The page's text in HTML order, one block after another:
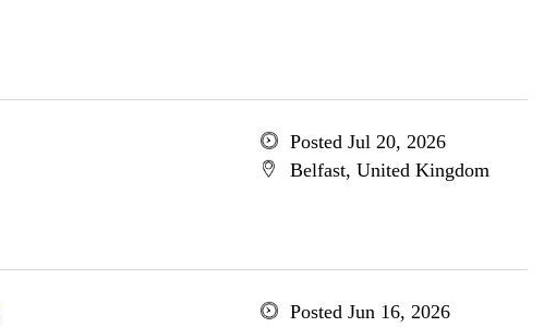
Posted Jul 20, 2026
Belfast, United Kingdom
Posted Jun 16, 2026